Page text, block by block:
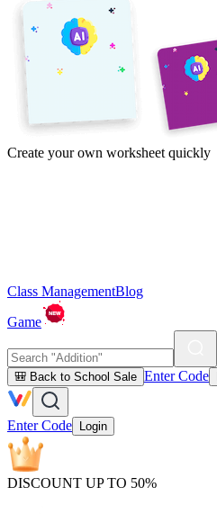
Create your own worksheet quickly
Class ManagementBlog
Game
🎒 Back to School Sale Enter Code
Enter Code Login
DISCOUNT UP TO 50%